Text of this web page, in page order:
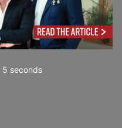
4 seconds